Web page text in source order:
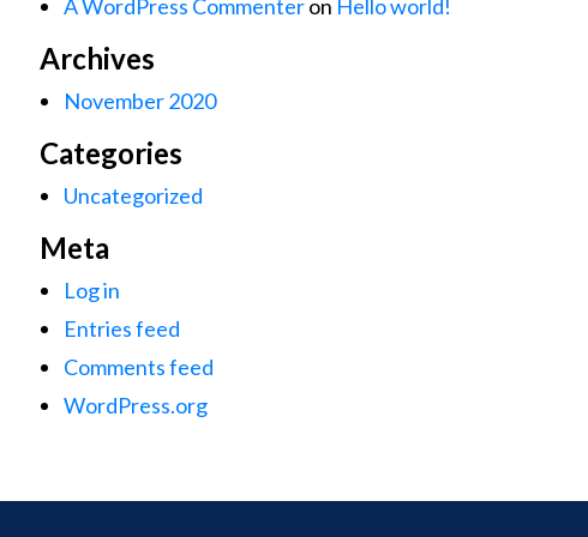
A WordPress Commenteron Hello world!
Archives
November 2020
Categories
Uncategorized
Meta
Log in
Entries feed
Comments feed
WordPress.org